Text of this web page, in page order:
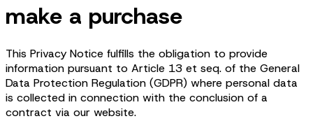
make a purchase
This Privacy Notice fulfills the obligation to provide
information pursuant to Article 13 et seq. of the General
Data Protection Regulation (GDPR) where personal data
is collected in connection with the conclusion of a
contract via our website.